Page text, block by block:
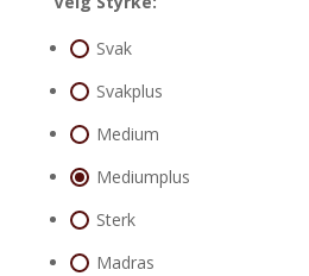
Svak
Svakplus
Medium
Mediumplus
Sterk
Madras